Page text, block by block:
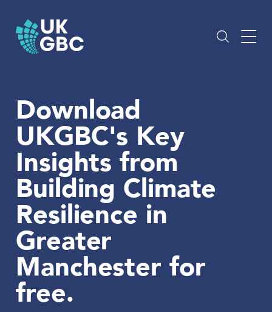
content
Download
UKGBC's Key
Insights from
Building Climate
Resilience in
Greater
Manchester for
free.